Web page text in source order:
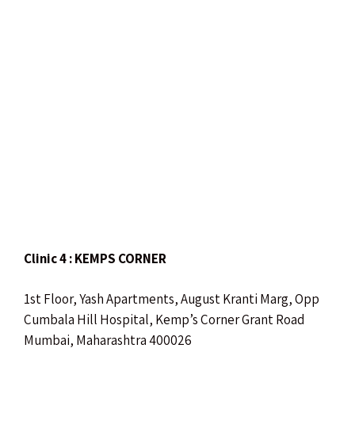
Clinic 4 : KEMPS CORNER
1st Floor, Yash Apartments, August Kranti Marg, Opp
Cumbala Hill Hospital, Kemp’s Corner Grant Road
Mumbai, Maharashtra 400026